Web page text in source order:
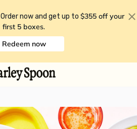
Order now and get up to $355 off your
first 5 boxes.
Redeem now